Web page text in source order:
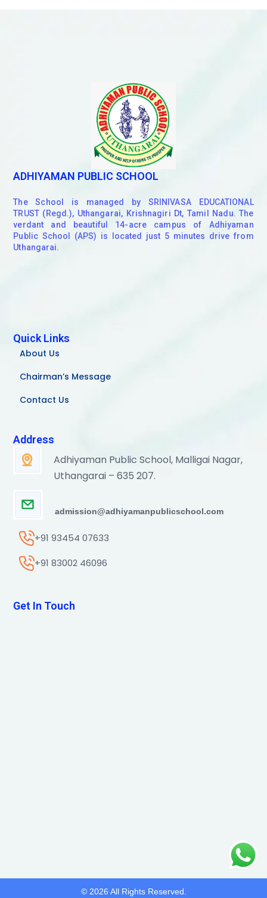
ADHIYAMAN PUBLIC SCHOOL
The School is managed by SRINIVASA EDUCATIONAL
TRUST (Regd.), Uthangarai, Krishnagiri Dt, Tamil Nadu. The
verdant and beautiful 14-acre campus of Adhiyaman
Public School (APS) is located just 5 minutes drive from
Uthangarai.
Address
Adhiyaman Public School, Malligai Nagar,
Uthangarai – 635 207.
admission@adhiyamanpublicschool.com
+91 93454 07633
+91 83002 46096
Quick Links
About Us
Chairman’s Message
Contact Us
Get In Touch
© 2026 All Rights Reserved.